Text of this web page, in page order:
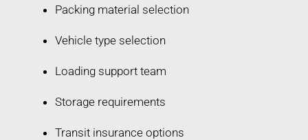
Packing material selection
Vehicle type selection
Loading support team
Storage requirements
Transit insurance options